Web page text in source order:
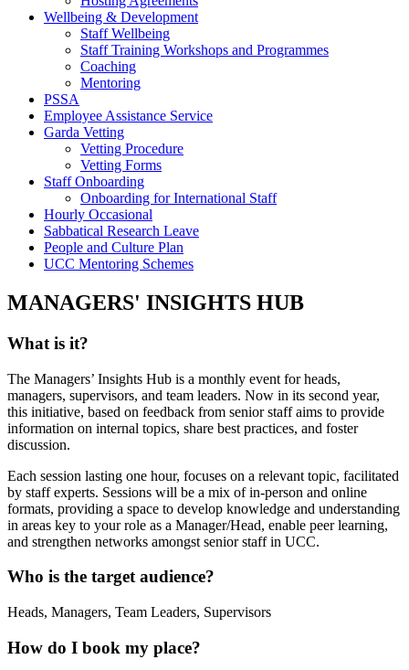
Wellbeing & Development
Staff Wellbeing
Staff Training Workshops and Programmes
Coaching
Mentoring
PSSA
Employee Assistance Service
Garda Vetting
Vetting Procedure
Vetting Forms
Staff Onboarding
Onboarding for International Staff
Hourly Occasional
Sabbatical Research Leave
People and Culture Plan
UCC Mentoring Schemes
MANAGERS' INSIGHTS HUB
What is it?
The Managers’ Insights Hub is a monthly event for heads,
managers, supervisors, and team leaders. Now in its second year,
this initiative, based on feedback from senior staff aims to provide
information on internal topics, share best practices, and foster
discussion.
Each session lasting one hour, focuses on a relevant topic, facilitated
by staff experts. Sessions will be a mix of in-person and online
formats, providing a space to develop knowledge and understanding
in areas key to your role as a Manager/Head, enable peer learning,
and strengthen networks amongst senior staff in UCC.
Who is the target audience?
Heads, Managers, Team Leaders, Supervisors
How do I book my place?